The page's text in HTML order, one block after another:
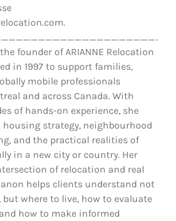
founder of ARIANNE Relocation
in 1997 to support families,
mobile professionals
and across Canada. With
of hands-on experience, she
housing strategy, neighbourhood
and the practical realities of
in a new city or country. Her
of relocation and real
helps clients understand not
but where to live, how to evaluate
how to make informed